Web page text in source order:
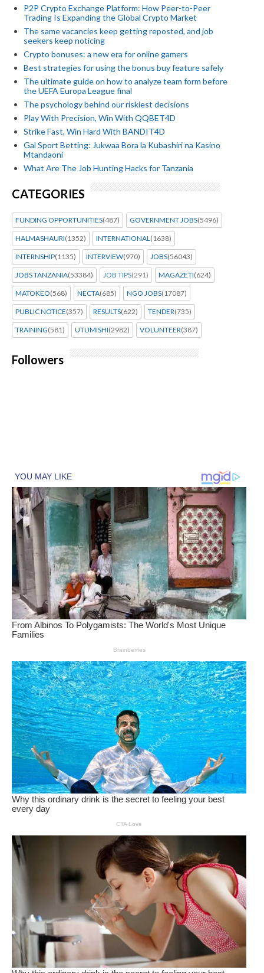
P2P Crypto Exchange Platform: How Peer-to-Peer
Trading Is Expanding the Global Crypto Market
The same vacancies keep getting reposted, and job
seekers keep noticing
Crypto bonuses: a new era for online gamers
Best strategies for using the bonus buy feature safely
The ultimate guide on how to analyze team form before
the UEFA Europa League final
The psychology behind our riskiest decisions
Play With Precision, Win With QQBET4D
Strike Fast, Win Hard With BANDIT4D
Gal Sport Betting: Jukwaa Bora la Kubashiri na Kasino
Mtandaoni
What Are The Job Hunting Hacks for Tanzania
CATEGORIES
FUNDING OPPORTUNITIES(487) GOVERNMENT JOBS(5496)
HALMASHAURI(1352) INTERNATIONAL(1638)
INTERNSHIP(1135) INTERVIEW(970) JOBS(56043)
JOBS TANZANIA(53384) JOB TIPS(291) MAGAZETI(624)
MATOKEO(568) NECTA(685) NGO JOBS(17087)
PUBLIC NOTICE(357) RESULTS(622) TENDER(735)
TRAINING(581) UTUMISHI(2982) VOLUNTEER(387)
Followers